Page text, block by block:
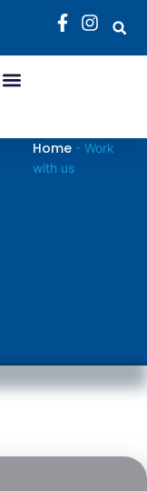
Home- Work
with us